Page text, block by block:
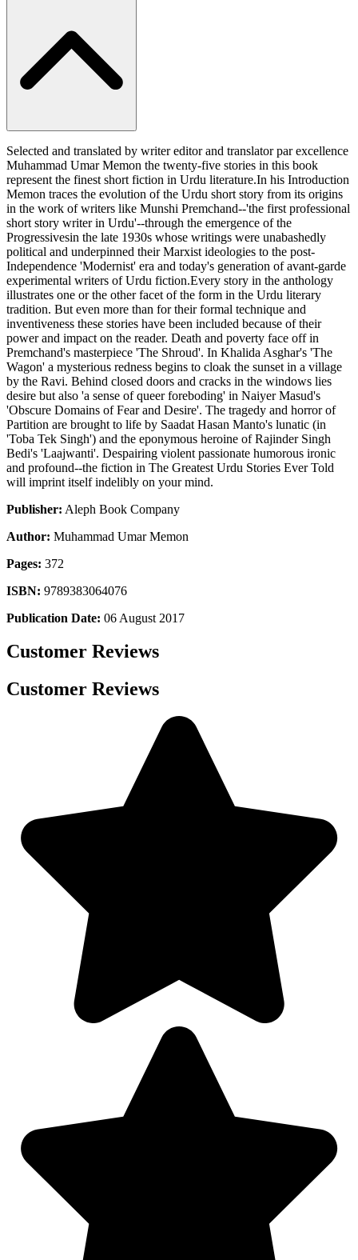
Selected and translated by writer editor and translator par excellence
Muhammad Umar Memon the twenty-five stories in this book
represent the finest short fiction in Urdu literature.In his Introduction
Memon traces the evolution of the Urdu short story from its origins
in the work of writers like Munshi Premchand--'the first professional
short story writer in Urdu'--through the emergence of the
Progressivesin the late 1930s whose writings were unabashedly
political and underpinned their Marxist ideologies to the post-
Independence 'Modernist' era and today's generation of avant-garde
experimental writers of Urdu fiction.Every story in the anthology
illustrates one or the other facet of the form in the Urdu literary
tradition. But even more than for their formal technique and
inventiveness these stories have been included because of their
power and impact on the reader. Death and poverty face off in
Premchand's masterpiece 'The Shroud'. In Khalida Asghar's 'The
Wagon' a mysterious redness begins to cloak the sunset in a village
by the Ravi. Behind closed doors and cracks in the windows lies
desire but also 'a sense of queer foreboding' in Naiyer Masud's
'Obscure Domains of Fear and Desire'. The tragedy and horror of
Partition are brought to life by Saadat Hasan Manto's lunatic (in
'Toba Tek Singh') and the eponymous heroine of Rajinder Singh
Bedi's 'Laajwanti'. Despairing violent passionate humorous ironic
and profound--the fiction in The Greatest Urdu Stories Ever Told
will imprint itself indelibly on your mind.
Publisher: Aleph Book Company
Author: Muhammad Umar Memon
Pages: 372
ISBN: 9789383064076
Publication Date: 06 August 2017
Customer Reviews
Customer Reviews